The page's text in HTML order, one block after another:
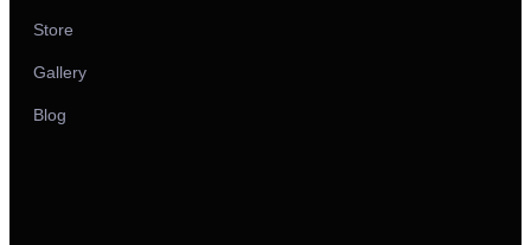
Store
Gallery
Blog